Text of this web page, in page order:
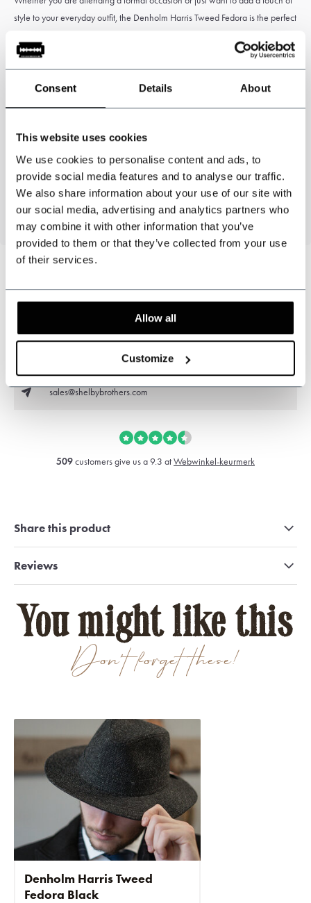
Consent Details About
This website uses cookies
We use cookies to personalise content and ads, to
provide social media features and to analyse our traffic.
We also share information about your use of our site with
our social media, advertising and analytics partners who
may combine it with other information that you’ve
provided to them or that they’ve collected from your use
of their services.
Allow all
Customize
style to your everyday outfit, the Denholm Harris Tweed Fedora is the perfect
with every step you take.
Colour: Black
100% Wool - Genuine Harris Tweed
Can we help?
now opened
sales@shelbybrothers.com
509customers give us a 9.3 atWebwinkel-keurmerk
Share this product
Reviews
Don't forget these!
You might like this
Denholm Harris Tweed
Fedora Black